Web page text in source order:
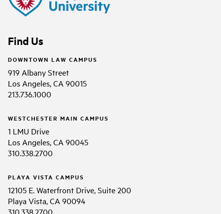
Find Us
DOWNTOWN LAW CAMPUS
919 Albany Street
Los Angeles, CA 90015
213.736.1000
WESTCHESTER MAIN CAMPUS
1 LMU Drive
Los Angeles, CA 90045
310.338.2700
PLAYA VISTA CAMPUS
12105 E. Waterfront Drive, Suite 200
Playa Vista, CA 90094
310.338.2700